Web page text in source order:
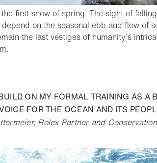
first snow of spring. The sight of
on the seasonal ebb and flow of
the last vestiges of humanity’s
ON MY FORMAL TRAINING AS A
FOR THE OCEAN AND ITS
Rolex Partner and